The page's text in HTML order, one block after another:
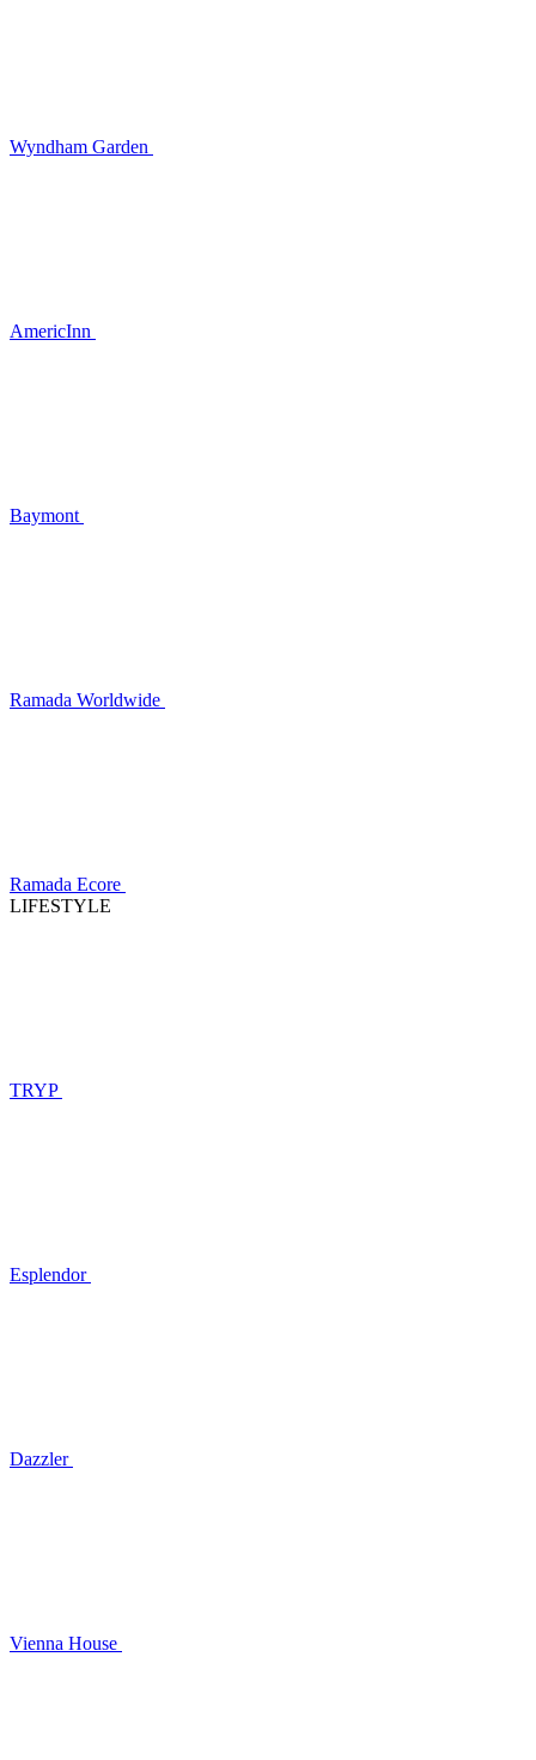
Wyndham Garden
AmericInn
Baymont
Ramada Worldwide
Ramada Ecore
LIFESTYLE
TRYP
Esplendor
Dazzler
Vienna House